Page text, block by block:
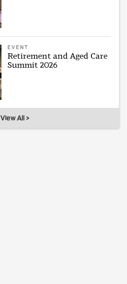
EVENT
Retirement and Aged Care
Summit 2026
View All >